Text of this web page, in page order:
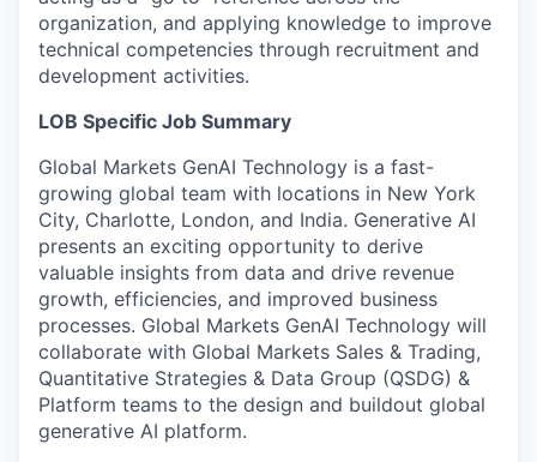
organization, and applying knowledge to improve
technical competencies through recruitment and
development activities.
LOB Specific Job Summary
Global Markets GenAI Technology is a fast-
growing global team with locations in New York
City, Charlotte, London, and India. Generative AI
presents an exciting opportunity to derive
valuable insights from data and drive revenue
growth, efficiencies, and improved business
processes. Global Markets GenAI Technology will
collaborate with Global Markets Sales & Trading,
Quantitative Strategies & Data Group (QSDG) &
Platform teams to the design and buildout global
generative AI platform.